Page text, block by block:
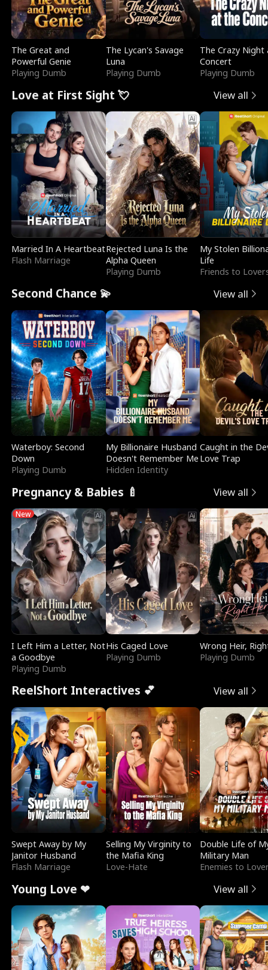
The Great and
Powerful Genie
Playing Dumb
The Lycan's Savage
Luna
Playing Dumb
The Crazy
Concert
Playing Dumb
Love at First Sight 💘 View all
Married In A Heartbeat
Flash Marriage
Rejected Luna Is the
Alpha Queen
Playing Dumb
My Stolen
Life
Friends to
Second Chance 💫 View all
Waterboy: Second
Down
Playing Dumb
My Billionaire Husband
Doesn't Remember Me
Hidden Identity
Caught in the
Love Trap
Pregnancy & Babies 🍼 View all
New
I Left Him a Letter, Not
a Goodbye
Playing Dumb
His Caged Love
Playing Dumb
Wrong Heir,
Playing Dumb
ReelShort Interactives 💕 View all
Swept Away by My
Janitor Husband
Flash Marriage
Selling My Virginity to
the Mafia King
Love-Hate
Double Life of
Military Man
Enemies to
Young Love ❤ View all